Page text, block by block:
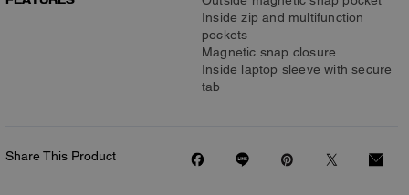
Inside zip and multifunction
pockets
Magnetic snap closure
Inside laptop sleeve with secure
tab
Share This Product